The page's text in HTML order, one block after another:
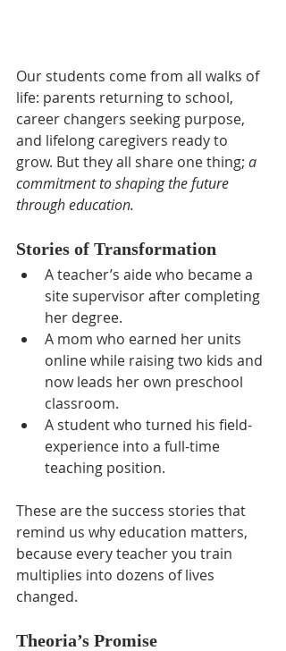
Our students come from all walks of
life: parents returning to school,
career changers seeking purpose,
and lifelong caregivers ready to
grow. But they all share one thing; a
commitment to shaping the future
through education.
Stories of Transformation
A teacher’s aide who became a
site supervisor after completing
her degree.
A mom who earned her units
online while raising two kids and
now leads her own preschool
classroom.
A student who turned his field-
experience into a full-time
teaching position.
These are the success stories that
remind us why education matters,
because every teacher you train
multiplies into dozens of lives
changed.
Theoria’s Promise